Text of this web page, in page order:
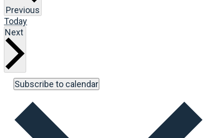
Previous
Today
Next
Subscribe to calendar